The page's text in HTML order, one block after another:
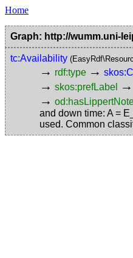
Home
Graph: http://wumm.uni-
tc:Availability
→ rdf:type →
→ skos:prefLabel →
→
and down time: A =
used. Common